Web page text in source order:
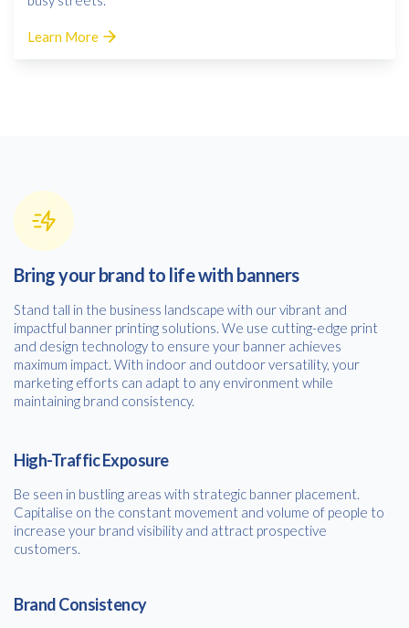
Learn More
Bring your brand to life with banners
Stand tall in the business landscape with our vibrant and
impactful banner printing solutions. We use cutting-edge print
and design technology to ensure your banner achieves
maximum impact. With indoor and outdoor versatility, your
marketing efforts can adapt to any environment while
maintaining brand consistency.
High-Traffic Exposure
Be seen in bustling areas with strategic banner placement.
Capitalise on the constant movement and volume of people to
increase your brand visibility and attract prospective
customers.
Brand Consistency